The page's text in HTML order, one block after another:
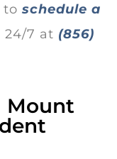
to schedule a
24/7 at (856)
Mount